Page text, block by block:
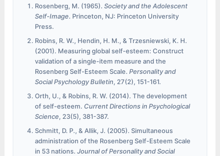
Rosenberg, M. (1965).Society and the Adolescent
Self-Image. Princeton, NJ: Princeton University
Press.
Robins, R. W., Hendin, H. M., & Trzesniewski, K. H.
(2001). Measuring global self-esteem: Construct
validation of a single-item measure and the
Rosenberg Self-Esteem Scale.Personality and
Social Psychology Bulletin, 27(2), 151-161.
Orth, U., & Robins, R. W. (2014). The development
of self-esteem. Current Directions in Psychological
Science, 23(5), 381-387.
Schmitt, D. P., & Allik, J. (2005). Simultaneous
administration of the Rosenberg Self-Esteem Scale
in 53 nations.Journal of Personality and Social